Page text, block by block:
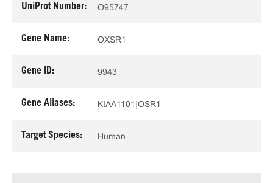
UniProt Number: O95747
Gene Name: OXSR1
Gene ID: 9943
Gene Aliases: KIAA1101|OSR1
Target Species: Human